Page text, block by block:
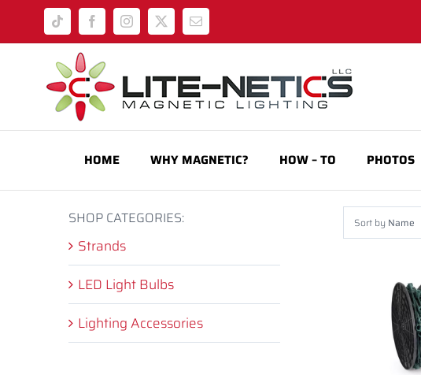
Tiktok FacebookInstagram
X Email
HOME WHY MAGNETIC? HOW – TO PHOTOS
Sort by Name
SHOP CATEGORIES:
Strands
LED Light Bulbs
Lighting Accessories